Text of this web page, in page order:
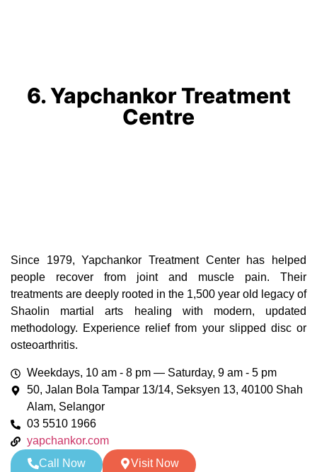
6. Yapchankor Treatment
Centre
Since 1979, Yapchankor Treatment Center has helped
people recover from joint and muscle pain. Their
treatments are deeply rooted in the 1,500 year old legacy of
Shaolin martial arts healing with modern, updated
methodology. Experience relief from your slipped disc or
osteoarthritis.
Weekdays, 10 am - 8 pm — Saturday, 9 am - 5 pm
50, Jalan Bola Tampar 13/14, Seksyen 13, 40100 Shah
Alam, Selangor
03 5510 1966
yapchankor.com
Call Now
Visit Now